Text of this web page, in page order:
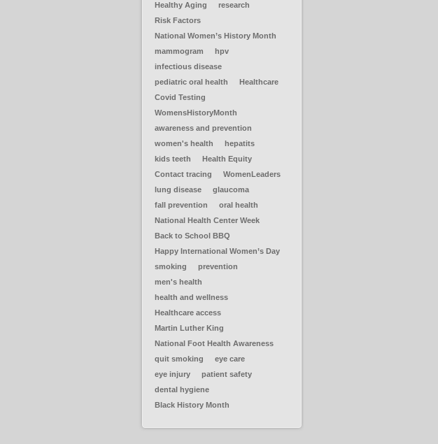
Healthy Aging
research
Risk Factors
National Women’s History Month
mammogram
hpv
infectious disease
pediatric oral health
Healthcare
Covid Testing
WomensHistoryMonth
awareness and prevention
women's health
hepatits
kids teeth
Health Equity
Contact tracing
WomenLeaders
lung disease
glaucoma
fall prevention
oral health
National Health Center Week
Back to School BBQ
Happy International Women’s Day
smoking
prevention
men's health
health and wellness
Healthcare access
Martin Luther King
National Foot Health Awareness
quit smoking
eye care
eye injury
patient safety
dental hygiene
Black History Month